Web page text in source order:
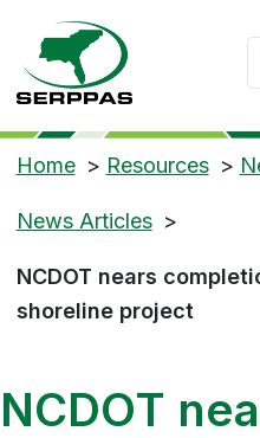
Home > Resources >
News Articles >
NCDOT nears
shoreline project
NCDOT